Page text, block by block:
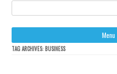
Menu
TAG ARCHIVES: BUSINESS